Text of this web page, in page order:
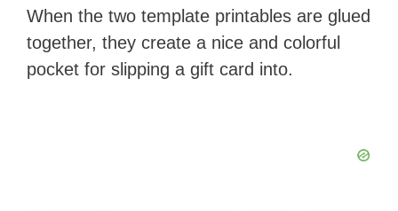
When the two template printables are glued
together, they create a nice and colorful
pocket for slipping a gift card into.